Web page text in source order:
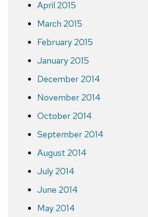
April 2015
March 2015
February 2015
January 2015
December 2014
November 2014
October 2014
September 2014
August 2014
July 2014
June 2014
May 2014